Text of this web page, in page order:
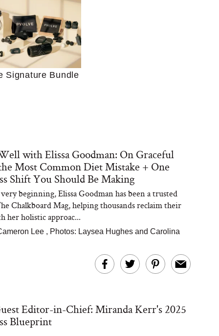
Ask for Help”
Work for Most
Signature Bundle
with Elissa Goodman: On Graceful
Most Common Diet Mistake + One
Shift You Should Be Making
beginning, Elissa Goodman has been a trusted
Chalkboard Mag, helping thousands reclaim their
her holistic approac...
Lee , Photos: Laysea Hughes and Carolina
Editor-in-Chief: Miranda Kerr's 2025
Blueprint